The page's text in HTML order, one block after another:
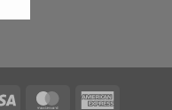
Visa MasterCard